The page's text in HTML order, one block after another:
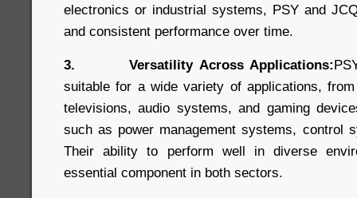
electronics or industrial systems, PSY and
and consistent performance over time.
3. Versatility Across Applications:
suitable for a wide variety of applications,
televisions, audio systems, and gaming
such as power management systems, control
Their ability to perform well in diverse
essential component in both sectors.